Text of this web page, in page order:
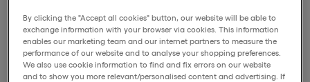
By clicking the "Accept all cookies" button, our website will be able to
exchange information with your browser via cookies. This information
enables our marketing team and our internet partners to measure the
performance of our website and to analyse your shopping preferences.
We also use cookie information to find and fix errors on our website
and to show you more relevant/personalised content and advertising. If